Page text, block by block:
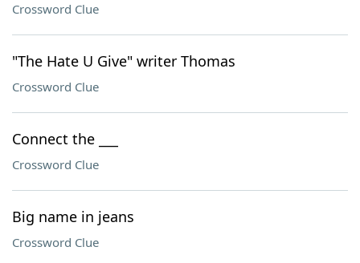
Crossword Clue
"The Hate U Give" writer Thomas
Crossword Clue
Connect the ___
Crossword Clue
Big name in jeans
Crossword Clue